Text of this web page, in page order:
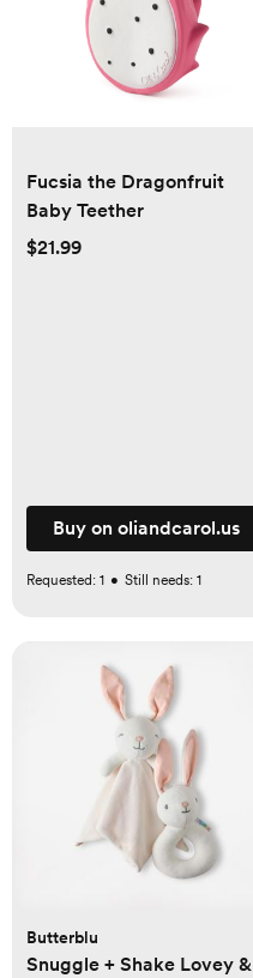
Fucsia the Dragonfruit
Baby Teether
$21.99
Buy on oliandcarol.us
Requested: 1 • Still needs: 1
Butterblu
Snuggle + Shake Lovey &